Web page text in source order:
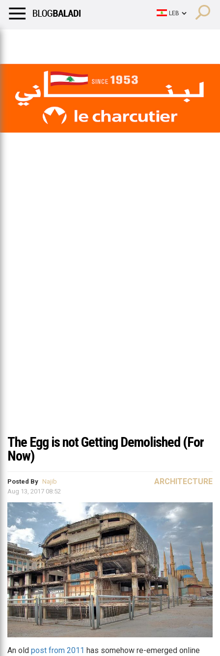
The Egg is not Getting Demolished (For
Now)
Posted By Najib
Aug 13, 2017 08:52
ARCHITECTURE
An old post from 2011 has somehow re-emerged online